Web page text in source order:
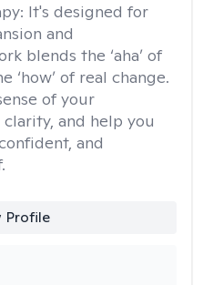
It's designed for
and
blends the ‘aha’ of
of real change.
of your
and help you
and
Profile